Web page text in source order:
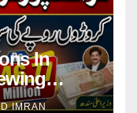
In
IMRAN